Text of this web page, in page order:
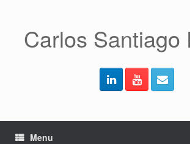
Carlos Santiago
Menu